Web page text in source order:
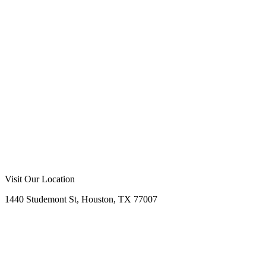
Visit Our Location
1440 Studemont St, Houston, TX 77007